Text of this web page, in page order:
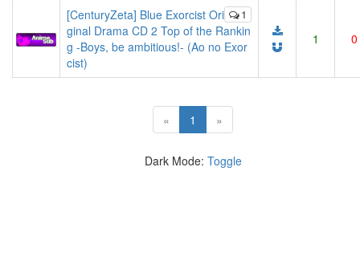
1
[CenturyZeta] Blue Exorcist Ori
ginal Drama CD 2 Top of the Rankin
g -Boys, be ambitious!- (Ao no Exor
cist)
1 0
« 1 (current)
»
Dark Mode: Toggle